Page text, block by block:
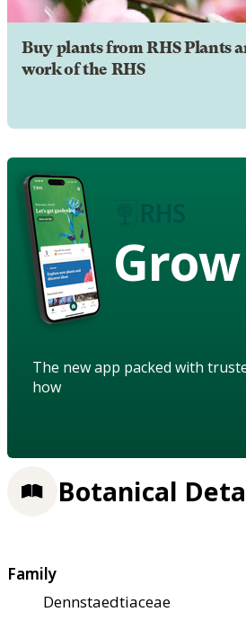
Buy plants from RHS Plants
work of the RHS
Grow
The new app packed with
how
Botanical
Family
Dennstaedtiaceae